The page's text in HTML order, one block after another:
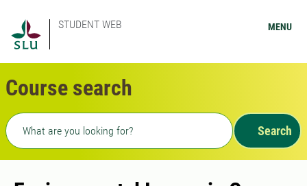
STUDENT WEB MENU
Course search
Freetext search
Search